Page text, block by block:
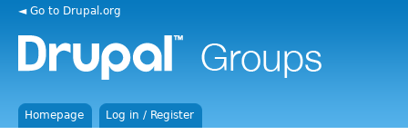
◄ Go to Drupal.org
Homepage Log in / Register